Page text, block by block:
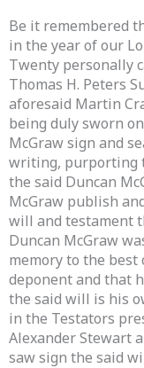
Be it remembered
in the year of our
Twenty personally
Thomas H. Peters
aforesaid Martin
being duly sworn
McGraw sign and
writing, purporting
the said Duncan
McGraw publish
will and testament
Duncan McGraw
memory to the
deponent and that
the said will is his
in the Testators
Alexander Stewart
saw sign the said